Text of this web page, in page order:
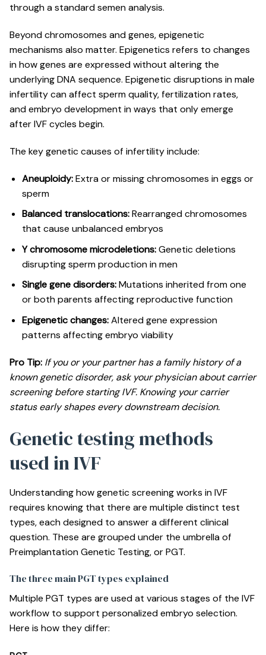
through a standard semen analysis.
Beyond chromosomes and genes, epigenetic
mechanisms also matter. Epigenetics refers to changes
in how genes are expressed without altering the
underlying DNA sequence. Epigenetic disruptions in male
infertility can affect sperm quality, fertilization rates,
and embryo development in ways that only emerge
after IVF cycles begin.
The key genetic causes of infertility include:
Aneuploidy:Extra or missing chromosomes in eggs or
sperm
Balanced translocations:Rearranged chromosomes
that cause unbalanced embryos
Y chromosome microdeletions:Genetic deletions
disrupting sperm production in men
Single gene disorders:Mutations inherited from one
or both parents affecting reproductive function
Epigenetic changes:Altered gene expression
patterns affecting embryo viability
Pro Tip: If you or your partner has a family history of a
known genetic disorder, ask your physician aboutcarrier
screeningbefore starting IVF. Knowing your carrier
status early shapes every downstream decision.
Genetic testing methods
used in IVF
Understanding how genetic screening works in IVF
requires knowing that there are multiple distinct test
types, each designed to answer a different clinical
question. These are grouped under the umbrella of
Preimplantation Genetic Testing, or PGT.
The three main PGT types explained
Multiple PGT types are usedat various stages of the IVF
workflow to support personalized embryo selection.
Here is how they differ: